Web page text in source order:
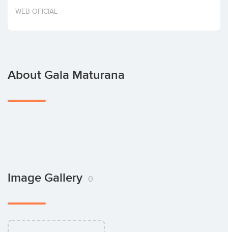
Invest
WEB OFICIAL
About Gala Maturana
Image Gallery 0